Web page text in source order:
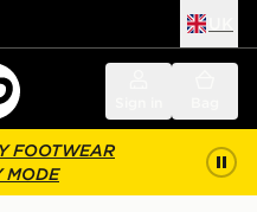
FOOTWEAR
MODE